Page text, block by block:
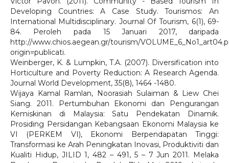
Developing Countries: A Case Study. Tourismos: An
International Multidisciplinary. Journal Of Tourism, 6(1), 69-
84. Peroleh pada 15 Januari 2017, daripada
http://www.chios.aegean.gr/tourism/
origin=publicati.
Weinberger, K. & Lumpkin, T.A. (2007). Diversification into
Horticulture and Poverty Reduction: A Research Agenda.
Journal World Development, 35(8), 1464 -1480.
Wijaya Kamal Ramlan, Noorasiah Sulaiman & Liew Chei
Siang. 2011. Pertumbuhan Ekonomi dan Pengurangan
Kemiskinan di Malaysia: Satu Pendekatan Dinamik.
Prosiding Persidangan Kebangsaan Ekonomi Malaysia ke
VI (PERKEM VI), Ekonomi Berpendapatan Tinggi:
Transformasi ke Arah Peningkatan Inovasi, Produktiviti dan
Kualiti Hidup, JILID 1, 482 – 491, 5 – 7 Jun 2011. Melaka